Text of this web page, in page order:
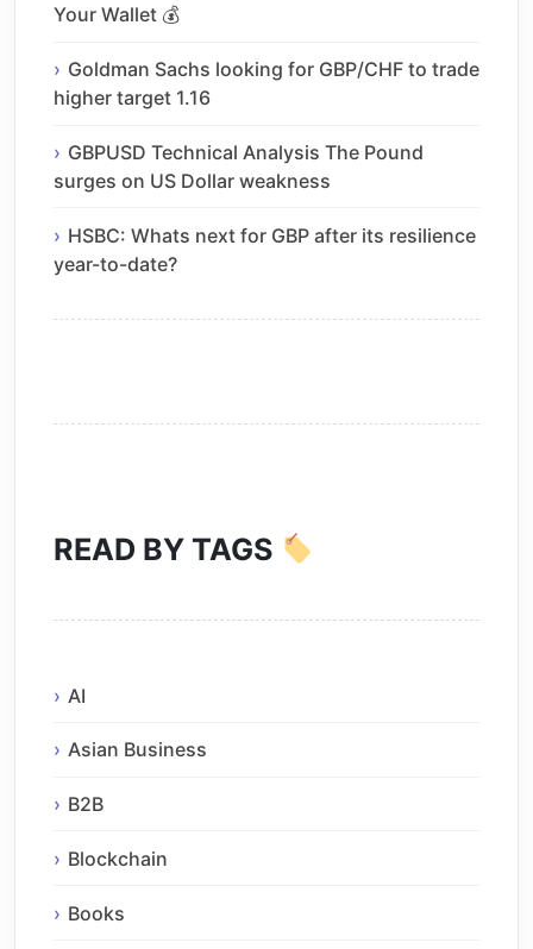
Your Wallet 💰
Goldman Sachs looking for GBP/CHF to trade
higher target 1.16
GBPUSD Technical Analysis The Pound
surges on US Dollar weakness
HSBC: Whats next for GBP after its resilience
year-to-date?
READ BY TAGS
AI
Asian Business
B2B
Blockchain
Books